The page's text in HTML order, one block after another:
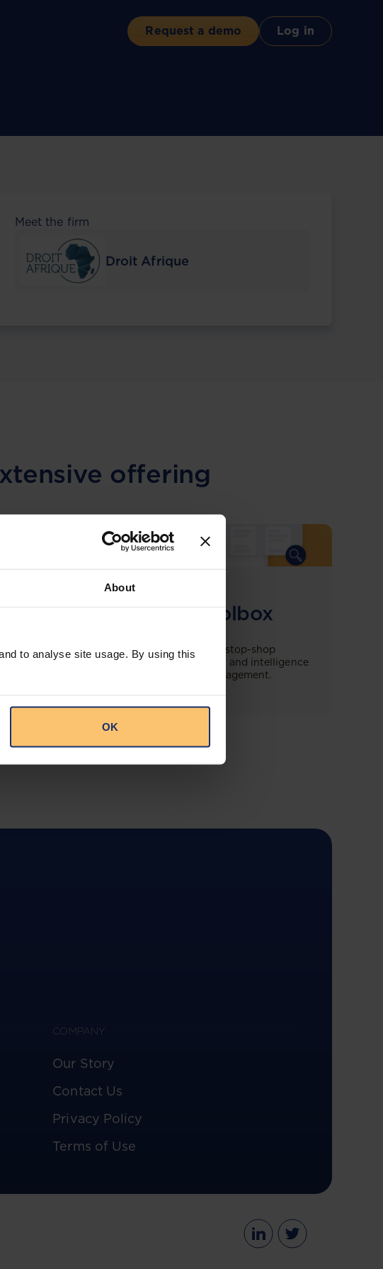
About
to analyse site usage. By using this
OK
Request a demo Log in
Meet the firm
Droit Afrique
offering
COMING SOON
Compliance Toolbox
This offering will create a one-stop-shop
solution for both legal content and intelligence
as well as compliance risk management.
COMPANY
Our Story
Contact Us
Privacy Policy
Terms of Use